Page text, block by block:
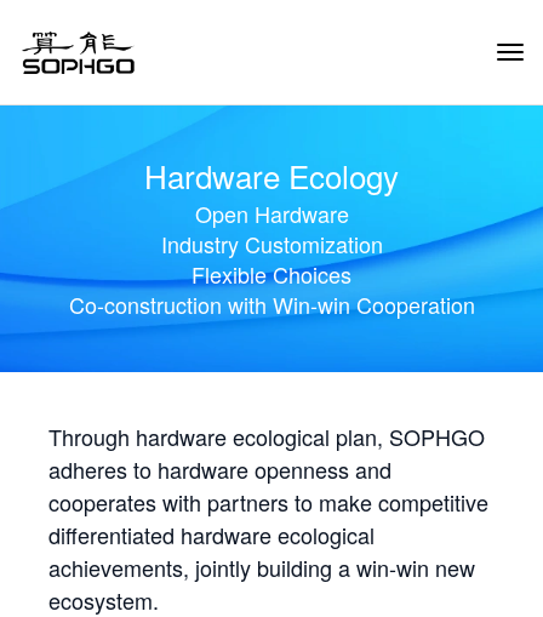
Hardware Ecology
Open Hardware
Industry Customization
Flexible Choices
Co-construction with Win-win Cooperation
Through hardware ecological plan, SOPHGO
adheres to hardware openness and
cooperates with partners to make competitive
differentiated hardware ecological
achievements, jointly building a win-win new
ecosystem.